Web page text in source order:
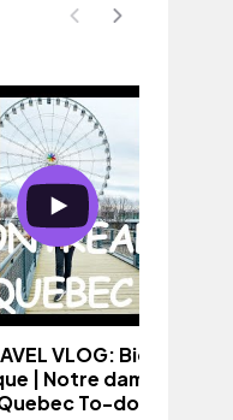
VLOG: Biodome |
| Notre dame
To-do